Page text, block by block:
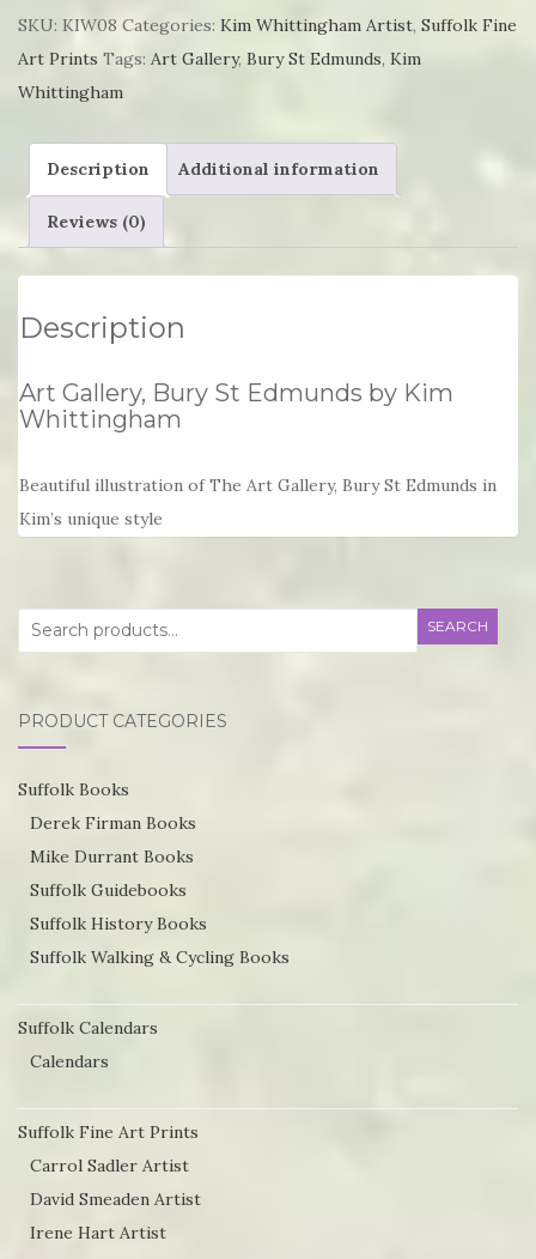
Kim
Whittingham
quantity
SKU: KIW08 Categories: Kim Whittingham Artist, Suffolk Fine
Art Prints Tags: Art Gallery, Bury St Edmunds, Kim
Whittingham
Description Additional information
Reviews (0)
Description
Art Gallery, Bury St Edmunds by Kim
Whittingham
Beautiful illustration of The Art Gallery, Bury St Edmunds in
Kim’s unique style
Search
SEARCH
PRODUCT CATEGORIES
Suffolk Books
Derek Firman Books
Mike Durrant Books
Suffolk Guidebooks
Suffolk History Books
Suffolk Walking & Cycling Books
Suffolk Calendars
Calendars
Suffolk Fine Art Prints
Carrol Sadler Artist
David Smeaden Artist
Irene Hart Artist